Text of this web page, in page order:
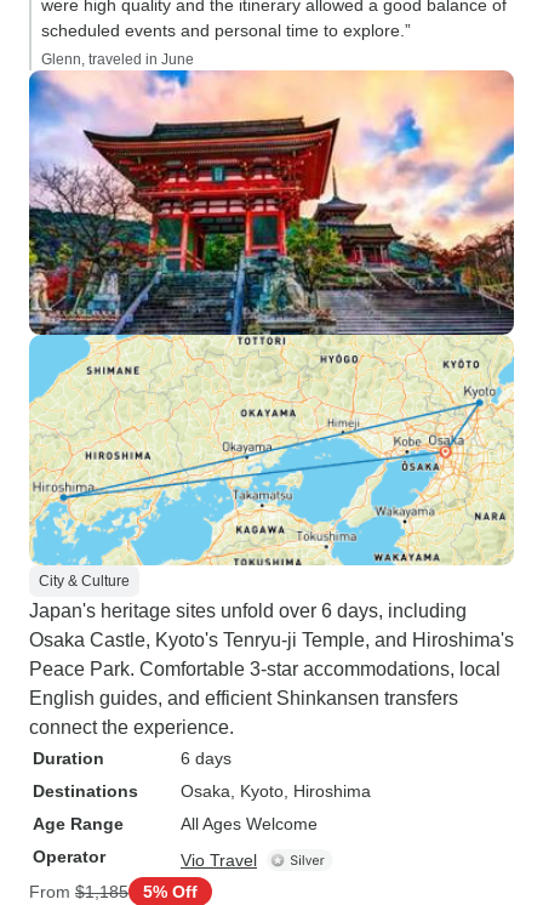
were high quality and the itinerary allowed a good balance of
scheduled events and personal time to explore.”
Glenn, traveled in June
City & Culture
Japan's heritage sites unfold over 6 days, including
Osaka Castle, Kyoto's Tenryu-ji Temple, and Hiroshima's
Peace Park. Comfortable 3-star accommodations, local
English guides, and efficient Shinkansen transfers
connect the experience.
Duration
6 days
Destinations
Osaka , Kyoto , Hiroshima
Age Range
All Ages Welcome
Operator
Vio Travel
From $1,185 5% Off